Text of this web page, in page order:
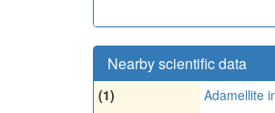
Nearby scientific data
(1) Adamellite